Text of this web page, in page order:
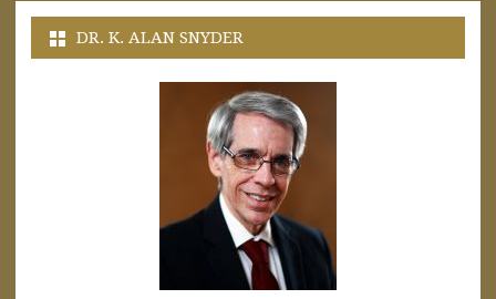
DR. K. ALAN SNYDER